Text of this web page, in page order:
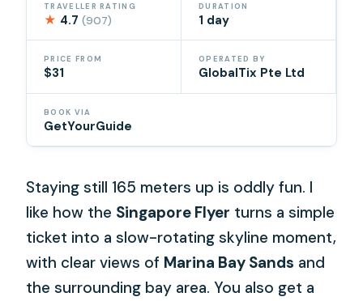
TRAVELLER RATING
★ 4.7(907)
DURATION
1 day
PRICE FROM
$31
OPERATED BY
GlobalTix Pte Ltd
BOOK VIA
GetYourGuide
Staying still 165 meters up is oddly fun. I
like how the Singapore Flyer turns a simple
ticket into a slow-rotating skyline moment,
with clear views of Marina Bay Sands and
the surrounding bay area. You also get a